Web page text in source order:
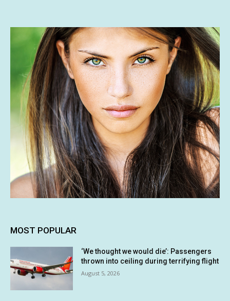
MOST POPULAR
‘We thought we would die’: Passengers
thrown into ceiling during terrifying flight
August 5, 2026